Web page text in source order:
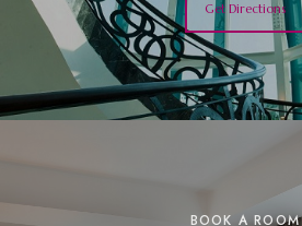
Get Directions
BOOK A ROOM